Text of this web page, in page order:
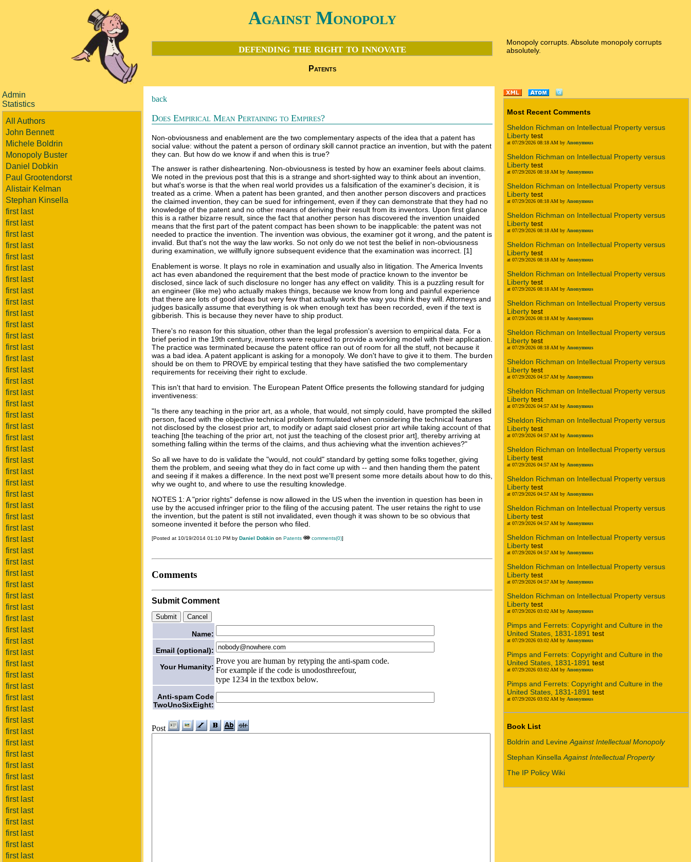
Against Monopoly
defending the right to innovate
Patents
Monopoly corrupts. Absolute monopoly corrupts
absolutely.
Admin
Statistics
All Authors
John Bennett
Michele Boldrin
Monopoly Buster
Daniel Dobkin
Paul Grootendorst
Alistair Kelman
Stephan Kinsella
first last
first last
first last
first last
first last
first last
first last
first last
first last
first last
first last
first last
first last
first last
first last
first last
first last
first last
first last
first last
first last
first last
first last
first last
first last
first last
first last
first last
first last
first last
first last
first last
first last
first last
first last
first last
first last
first last
first last
first last
first last
first last
first last
first last
first last
first last
first last
first last
first last
first last
first last
first last
first last
first last
first last
first last
first last
first last
back
Does Empirical Mean Pertaining to Empires?
Non-obviousness and enablement are the two complementary aspects of the idea that a patent has
social value: without the patent a person of ordinary skill cannot practice an invention, but with the patent
they can. But how do we know if and when this is true?
The answer is rather disheartening. Non-obviousness is tested by how an examiner feels about claims.
We noted in the previous post that this is a strange and short-sighted way to think about an invention,
but what's worse is that the when real world provides us a falsification of the examiner's decision, it is
treated as a crime. When a patent has been granted, and then another person discovers and practices
the claimed invention, they can be sued for infringement, even if they can demonstrate that they had no
knowledge of the patent and no other means of deriving their result from its inventors. Upon first glance
this is a rather bizarre result, since the fact that another person has discovered the invention unaided
means that the first part of the patent compact has been shown to be inapplicable: the patent was not
needed to practice the invention. The invention was obvious, the examiner got it wrong, and the patent is
invalid. But that's not the way the law works. So not only do we not test the belief in non-obviousness
during examination, we willfully ignore subsequent evidence that the examination was incorrect. [1]
Enablement is worse. It plays no role in examination and usually also in litigation. The America Invents
act has even abandoned the requirement that the best mode of practice known to the inventor be
disclosed, since lack of such disclosure no longer has any effect on validity. This is a puzzling result for
an engineer (like me) who actually makes things, because we know from long and painful experience
that there are lots of good ideas but very few that actually work the way you think they will. Attorneys and
judges basically assume that everything is ok when enough text has been recorded, even if the text is
gibberish. This is because they never have to ship product.
There's no reason for this situation, other than the legal profession's aversion to empirical data. For a
brief period in the 19th century, inventors were required to provide a working model with their application.
The practice was terminated because the patent office ran out of room for all the stuff, not because it
was a bad idea. A patent applicant is asking for a monopoly. We don't have to give it to them. The burden
should be on them to PROVE by empirical testing that they have satisfied the two complementary
requirements for receiving their right to exclude.
This isn't that hard to envision. The European Patent Office presents the following standard for judging
inventiveness:
"Is there any teaching in the prior art, as a whole, that would, not simply could, have prompted the skilled
person, faced with the objective technical problem formulated when considering the technical features
not disclosed by the closest prior art, to modify or adapt said closest prior art while taking account of that
teaching [the teaching of the prior art, not just the teaching of the closest prior art], thereby arriving at
something falling within the terms of the claims, and thus achieving what the invention achieves?"
So all we have to do is validate the "would, not could" standard by getting some folks together, giving
them the problem, and seeing what they do in fact come up with -- and then handing them the patent
and seeing if it makes a difference. In the next post we'll present some more details about how to do this,
why we ought to, and where to use the resulting knowledge.
NOTES 1: A "prior rights" defense is now allowed in the US when the invention in question has been in
use by the accused infringer prior to the filing of the accusing patent. The user retains the right to use
the invention, but the patent is still not invalidated, even though it was shown to be so obvious that
someone invented it before the person who filed.
[Posted at 10/19/2014 01:10 PM by Daniel Dobkin on Patents comments(0)]
Comments
Submit Comment
Name:
Email (optional):
Your Humanity:
Prove you are human by retyping the anti-spam code.
For example if the code is unodosthreefour,
type 1234 in the textbox below.
Anti-spam Code
TwoUnoSixEight:
Post
Most Recent Comments
Sheldon Richman on Intellectual Property versus
Liberty test
at 07/29/2026 08:18 AM by Anonymous
Sheldon Richman on Intellectual Property versus
Liberty test
at 07/29/2026 08:18 AM by Anonymous
Sheldon Richman on Intellectual Property versus
Liberty test
at 07/29/2026 08:18 AM by Anonymous
Sheldon Richman on Intellectual Property versus
Liberty test
at 07/29/2026 08:18 AM by Anonymous
Sheldon Richman on Intellectual Property versus
Liberty test
at 07/29/2026 08:18 AM by Anonymous
Sheldon Richman on Intellectual Property versus
Liberty test
at 07/29/2026 08:18 AM by Anonymous
Sheldon Richman on Intellectual Property versus
Liberty test
at 07/29/2026 08:18 AM by Anonymous
Sheldon Richman on Intellectual Property versus
Liberty test
at 07/29/2026 08:18 AM by Anonymous
Sheldon Richman on Intellectual Property versus
Liberty test
at 07/29/2026 04:57 AM by Anonymous
Sheldon Richman on Intellectual Property versus
Liberty test
at 07/29/2026 04:57 AM by Anonymous
Sheldon Richman on Intellectual Property versus
Liberty test
at 07/29/2026 04:57 AM by Anonymous
Sheldon Richman on Intellectual Property versus
Liberty test
at 07/29/2026 04:57 AM by Anonymous
Sheldon Richman on Intellectual Property versus
Liberty test
at 07/29/2026 04:57 AM by Anonymous
Sheldon Richman on Intellectual Property versus
Liberty test
at 07/29/2026 04:57 AM by Anonymous
Sheldon Richman on Intellectual Property versus
Liberty test
at 07/29/2026 04:57 AM by Anonymous
Sheldon Richman on Intellectual Property versus
Liberty test
at 07/29/2026 04:57 AM by Anonymous
Sheldon Richman on Intellectual Property versus
Liberty test
at 07/29/2026 03:02 AM by Anonymous
Pimps and Ferrets: Copyright and Culture in the
United States, 1831-1891 test
at 07/29/2026 03:02 AM by Anonymous
Pimps and Ferrets: Copyright and Culture in the
United States, 1831-1891 test
at 07/29/2026 03:02 AM by Anonymous
Pimps and Ferrets: Copyright and Culture in the
United States, 1831-1891 test
at 07/29/2026 03:02 AM by Anonymous
Book List
Boldrin and Levine Against Intellectual Monopoly
Stephan Kinsella Against Intellectual Property
The IP Policy Wiki